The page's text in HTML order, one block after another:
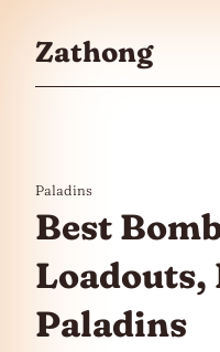
Zathong
Paladins
Best
Loadouts,
Paladins